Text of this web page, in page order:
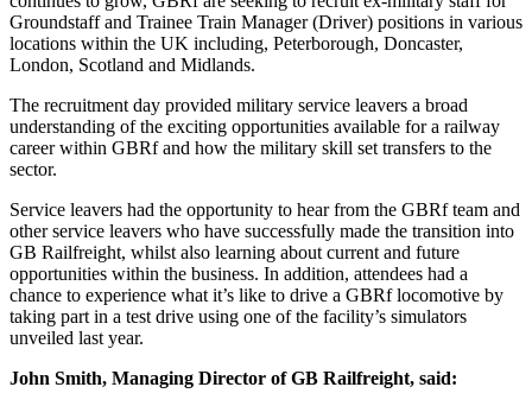
Groundstaff and Trainee Train Manager (Driver) positions in various
locations within the UK including, Peterborough, Doncaster,
London, Scotland and Midlands.
The recruitment day provided military service leavers a broad
understanding of the exciting opportunities available for a railway
career within GBRf and how the military skill set transfers to the
sector.
Service leavers had the opportunity to hear from the GBRf team and
other service leavers who have successfully made the transition into
GB Railfreight, whilst also learning about current and future
opportunities within the business. In addition, attendees had a
chance to experience what it’s like to drive a GBRf locomotive by
taking part in a test drive using one of the facility’s simulators
unveiled last year.
John Smith, Managing Director of GB Railfreight, said: